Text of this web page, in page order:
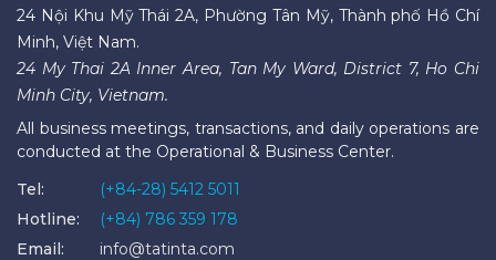
24 Nội Khu Mỹ Thái 2A, Phường Tân Mỹ, Thành phố Hồ Chí
Minh, Việt Nam.
24 My Thai 2A Inner Area, Tan My Ward, District 7, Ho Chi
Minh City, Vietnam.
All business meetings, transactions, and daily operations are
conducted at the Operational & Business Center.
Tel:
(+84-28) 5412 5011
Hotline:
(+84) 786 359 178
Email:
info@tatinta.com